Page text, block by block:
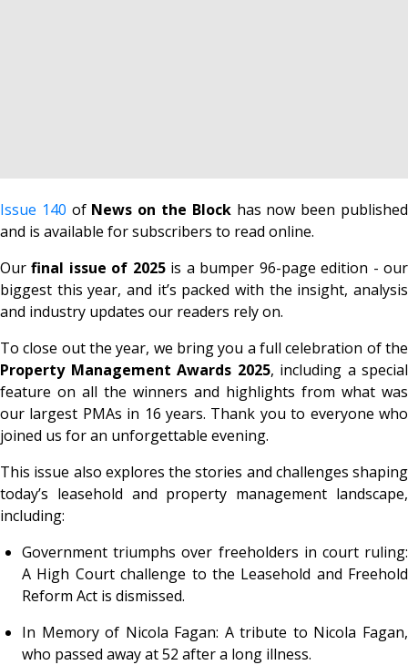
Issue 140 of News on the Blockhas now been published
and is available for subscribers to read online.
Ourfinal issue of 2025is a bumper 96-page edition - our
biggest this year, and it’s packed with the insight, analysis
and industry updates our readers rely on.
To close out the year, we bring you a full celebration of the
Property Management Awards 2025, including a special
feature on all the winners and highlights from what was
our largest PMAs in 16 years. Thank you to everyone who
joined us for an unforgettable evening.
This issue also explores the stories and challenges shaping
today’s leasehold and property management landscape,
including:
Government triumphs over freeholders in court ruling:
A High Court challenge to the Leasehold and Freehold
Reform Act is dismissed.
In Memory of Nicola Fagan: A tribute to Nicola Fagan,
who passed away at 52 after a long illness.